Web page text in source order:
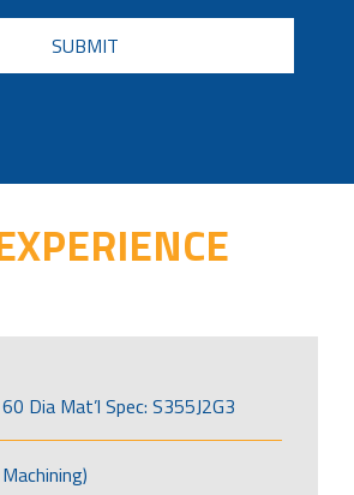
Dia Mat’l Spec: S355J2G3